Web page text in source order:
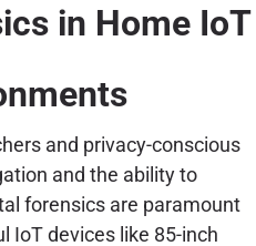
in Home IoT
and privacy-conscious
and the ability to
forensics are paramount
IoT devices like 85-inch